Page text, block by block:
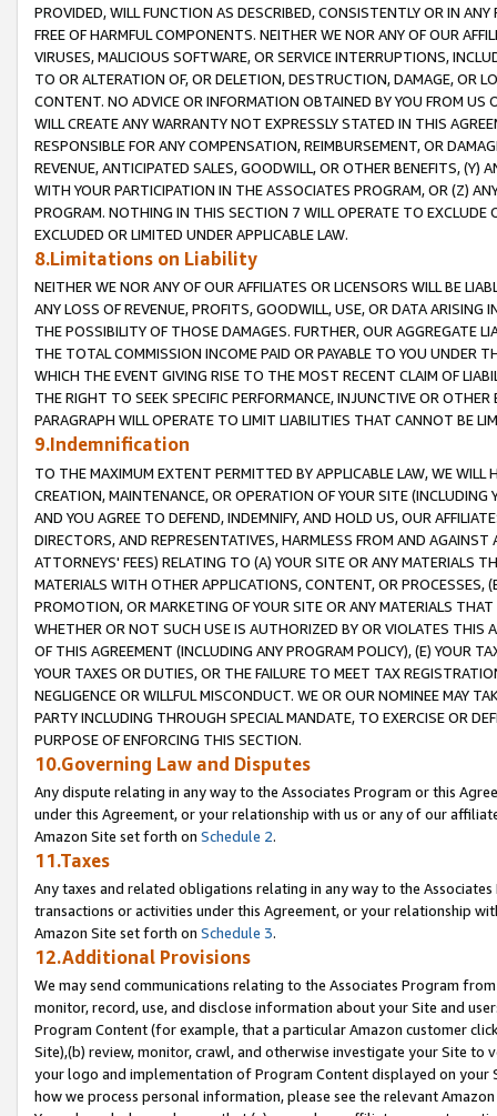
PROVIDED, WILL FUNCTION AS DESCRIBED, CONSISTENTLY OR IN
FREE OF HARMFUL COMPONENTS. NEITHER WE NOR ANY OF OUR
VIRUSES, MALICIOUS SOFTWARE, OR SERVICE INTERRUPTIONS,
TO OR ALTERATION OF, OR DELETION, DESTRUCTION, DAMAGE, OR
CONTENT. NO ADVICE OR INFORMATION OBTAINED BY YOU FROM
WILL CREATE ANY WARRANTY NOT EXPRESSLY STATED IN THIS
RESPONSIBLE FOR ANY COMPENSATION, REIMBURSEMENT, OR
REVENUE, ANTICIPATED SALES, GOODWILL, OR OTHER BENEFITS,
WITH YOUR PARTICIPATION IN THE ASSOCIATES PROGRAM, OR (Z)
PROGRAM. NOTHING IN THIS SECTION 7 WILL OPERATE TO
EXCLUDED OR LIMITED UNDER APPLICABLE LAW.
8.Limitations on Liability
NEITHER WE NOR ANY OF OUR AFFILIATES OR LICENSORS WILL BE
ANY LOSS OF REVENUE, PROFITS, GOODWILL, USE, OR DATA ARISING
THE POSSIBILITY OF THOSE DAMAGES. FURTHER, OUR AGGREGATE
THE TOTAL COMMISSION INCOME PAID OR PAYABLE TO YOU UNDER
WHICH THE EVENT GIVING RISE TO THE MOST RECENT CLAIM OF
THE RIGHT TO SEEK SPECIFIC PERFORMANCE, INJUNCTIVE OR
PARAGRAPH WILL OPERATE TO LIMIT LIABILITIES THAT CANNOT BE
9.Indemnification
TO THE MAXIMUM EXTENT PERMITTED BY APPLICABLE LAW, WE WILL
CREATION, MAINTENANCE, OR OPERATION OF YOUR SITE (INCLUDING
AND YOU AGREE TO DEFEND, INDEMNIFY, AND HOLD US, OUR
DIRECTORS, AND REPRESENTATIVES, HARMLESS FROM AND
ATTORNEYS' FEES) RELATING TO (A) YOUR SITE OR ANY MATERIALS
MATERIALS WITH OTHER APPLICATIONS, CONTENT, OR PROCESSES,
PROMOTION, OR MARKETING OF YOUR SITE OR ANY MATERIALS
WHETHER OR NOT SUCH USE IS AUTHORIZED BY OR VIOLATES THIS
OF THIS AGREEMENT (INCLUDING ANY PROGRAM POLICY), (E) YOUR
YOUR TAXES OR DUTIES, OR THE FAILURE TO MEET TAX
NEGLIGENCE OR WILLFUL MISCONDUCT. WE OR OUR NOMINEE MAY
PARTY INCLUDING THROUGH SPECIAL MANDATE, TO EXERCISE OR
PURPOSE OF ENFORCING THIS SECTION.
10.Governing Law and Disputes
Any dispute relating in any way to the Associates Program or this
under this Agreement, or your relationship with us or any of our
Amazon Site set forth on Schedule 2.
11.Taxes
Any taxes and related obligations relating in any way to the
transactions or activities under this Agreement, or your relationship
Amazon Site set forth on Schedule 3.
12.Additional Provisions
We may send communications relating to the Associates Program
monitor, record, use, and disclose information about your Site and
Program Content (for example, that a particular Amazon customer
Site),(b) review, monitor, crawl, and otherwise investigate your Site
your logo and implementation of Program Content displayed on
how we process personal information, please see the relevant